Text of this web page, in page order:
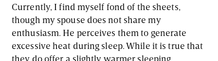
Currently, I find myself fond of the sheets,
though my spouse does not share my
enthusiasm. He perceives them to generate
excessive heat during sleep. While it is true that
they do offer a slightly warmer sleeping